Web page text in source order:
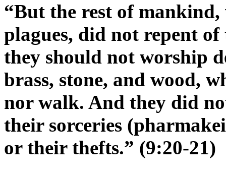
“But the rest of
plagues, did not repent
they should not worship
brass, stone, and wood,
nor walk. And they did
their sorceries
or their thefts.” (9:20-21)